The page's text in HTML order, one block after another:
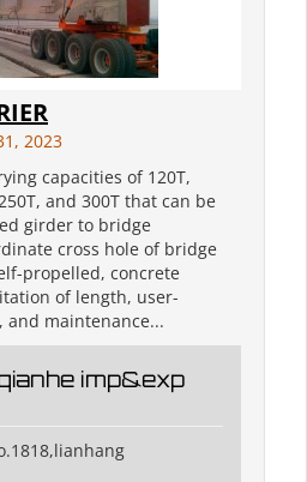
2023
capacities of 120T,
and 300T that can be
girder to bridge
cross hole of bridge
propelled, concrete
of length, user-
maintenance...
imp&exp